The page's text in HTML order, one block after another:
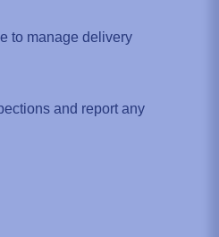
to manage delivery
and report any